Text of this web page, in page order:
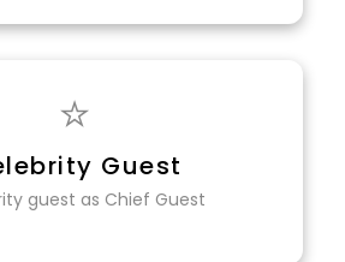
⭐
Guest
guest as Chief Guest